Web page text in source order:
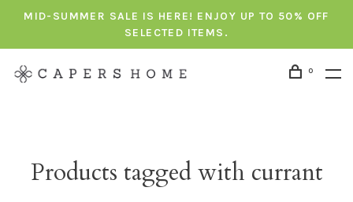
MID-SUMMER SALE IS HERE! ENJOY UP TO 50% OFF
SELECTED ITEMS.
0
Products tagged with currant